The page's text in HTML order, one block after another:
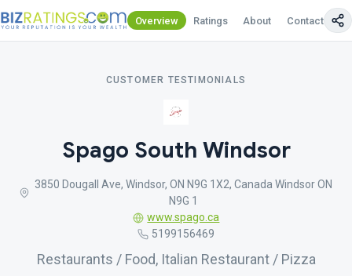
Overview Ratings About Contact Us
CUSTOMER TESTIMONIALS
Spago South Windsor
3850 Dougall Ave, Windsor, ON N9G 1X2, Canada Windsor ON
N9G 1
www.spago.ca
5199156469
Restaurants / Food, Italian Restaurant / Pizza